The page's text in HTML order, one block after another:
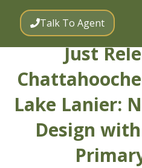
Talk To Agent
Just
Lake Lanier:
Design